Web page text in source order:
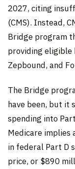
2027, citing
(CMS). Instead,
Bridge program
providing eligible
Zepbound, and
The Bridge
have been, but it
spending into
Medicare implies
in federal Part D
price, or $890